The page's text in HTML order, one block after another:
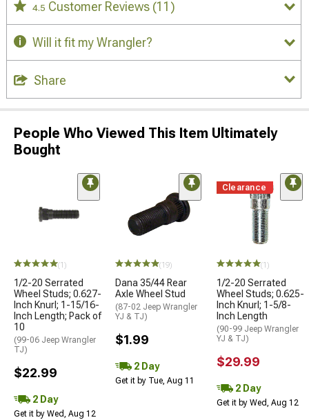
4.5 Customer Reviews (11)
Will it fit my Wrangler?
Share
People Who Viewed This Item Ultimately
Bought
(1)
1/2-20 Serrated
Wheel Studs; 0.627-
Inch Knurl; 1-15/16-
Inch Length; Pack of
10
(99-06 Jeep Wrangler
TJ)
$22.99
2 Day
Get it by Wed, Aug 12
(19)
Dana 35/44 Rear
Axle Wheel Stud
(87-02 Jeep Wrangler
YJ & TJ)
$1.99
2 Day
Get it by Tue, Aug 11
Clearance
(1)
1/2-20 Serrated
Wheel Studs; 0.625-
Inch Knurl; 1-5/8-
Inch Length
(90-99 Jeep Wrangler
YJ & TJ)
$29.99
2 Day
Get it by Wed, Aug 12